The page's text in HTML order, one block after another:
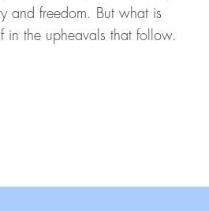
and freedom. But what is
in the upheavals that follow.